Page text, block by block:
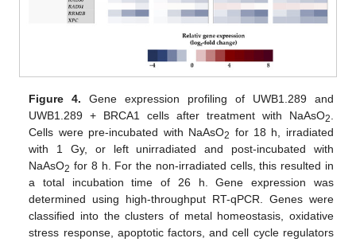
Figure 4. Gene expression profiling of UWB1.289 and
UWB1.289 + BRCA1 cells after treatment with NaAsO2
Cells were pre-incubated with NaAsO2 for 18 h, irradiated
with 1 Gy, or left unirradiated and post-incubated with
NaAsO2 for 8 h. For the non-irradiated cells, this resulted in
a total incubation time of 26 h. Gene expression was
determined using high-throughput RT-qPCR. Genes were
classified into the clusters of metal homeostasis, oxidative
stress response, apoptotic factors, and cell cycle regulators